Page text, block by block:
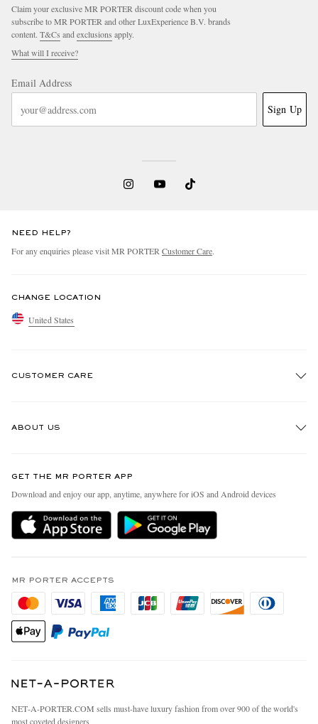
Claim your exclusive MR PORTER discount code when you
subscribe to MR PORTER and other LuxExperience B.V. brands
content. T&Cs andexclusions apply.
What will I receive?
Email Address
Sign Up
NEED HELP?
For any enquiries please visit MR PORTERCustomer Care.
CHANGE LOCATION
United States
CUSTOMER CARE
Delivery
MR PORTER Premier
Privacy Policy
California Privacy Rights
Do Not Sell Or Share My Personal Information
ABOUT US
People & Planet
Sustainability Strategy
MR PORTER Health In Mind
Affiliates
Careers
Our Apps
Investor Relations
Press & Events
GET THE MR PORTER APP
Download and enjoy our app, anytime, anywhere for iOS and Android devices
MR PORTER ACCEPTS
NET‑A‑PORTER.COM sells must-have luxury fashion from over 900 of the world's
most coveted designers